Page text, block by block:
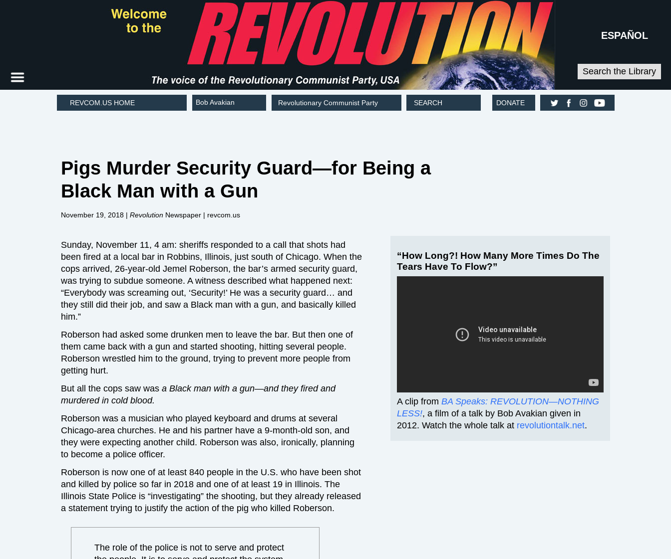
REVCOM.US HOME Bob Avakian Revolutionary Communist Party SEARCH DONATE
Search the Library
ESPAÑOL
Pigs Murder Security Guard—for Being a
Black Man with a Gun
November 19, 2018 | Revolution Newspaper | revcom.us
Sunday, November 11, 4 am: sheriffs responded to a call that shots had
been fired at a local bar in Robbins, Illinois, just south of Chicago. When the
cops arrived, 26-year-old Jemel Roberson, the bar’s armed security guard,
was trying to subdue someone. A witness described what happened next:
“Everybody was screaming out, ‘Security!’ He was a security guard… and
they still did their job, and saw a Black man with a gun, and basically killed
him.”
Roberson had asked some drunken men to leave the bar. But then one of
them came back with a gun and started shooting, hitting several people.
Roberson wrestled him to the ground, trying to prevent more people from
getting hurt.
But all the cops saw was a Black man with a gun—and they fired and
murdered in cold blood.
Roberson was a musician who played keyboard and drums at several
Chicago-area churches. He and his partner have a 9-month-old son, and
they were expecting another child. Roberson was also, ironically, planning
to become a police officer.
Roberson is now one of at least 840 people in the U.S. who have been shot
and killed by police so far in 2018 and one of at least 19 in Illinois. The
Illinois State Police is “investigating” the shooting, but they already released
a statement trying to justify the action of the pig who killed Roberson.
The role of the police is not to serve and protect
“How Long?! How Many More Times Do The
Tears Have To Flow?”
A clip fromBA Speaks: REVOLUTION—NOTHING
LESS!, a film of a talk by Bob Avakian given in
2012. Watch the whole talk at revolutiontalk.net.